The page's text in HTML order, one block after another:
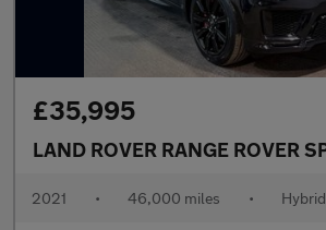
£35,995
2021 • 46,000 miles • Hybrid